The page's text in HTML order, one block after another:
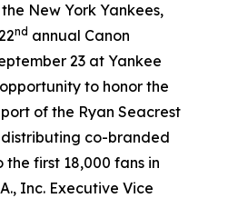
New York Yankees,
nd annual Canon
23 at Yankee
to honor the
of the Ryan Seacrest
co-branded
first 18,000 fans in
Inc. Executive Vice